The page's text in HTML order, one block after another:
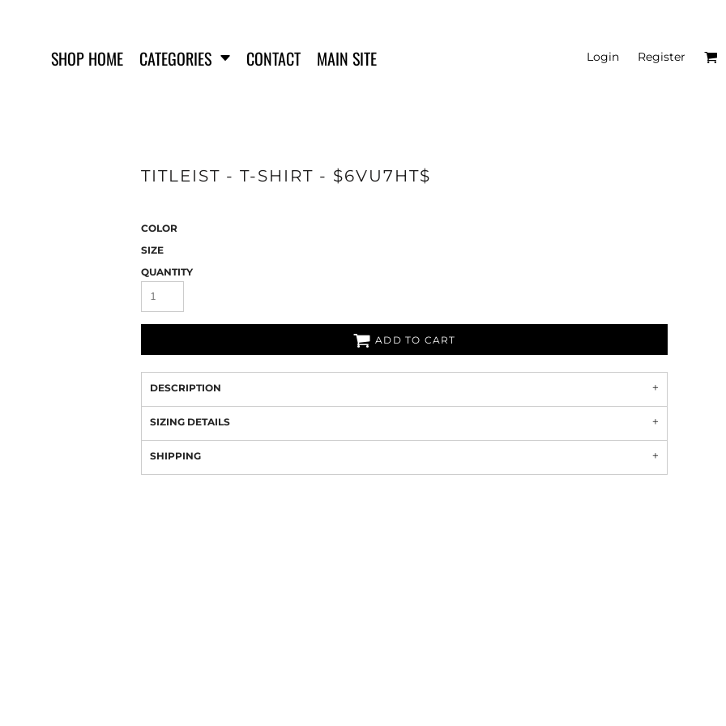
SHOP HOME CATEGORIES CONTACT MAIN SITE Login Register
TITLEIST - T-SHIRT - $6VU7HT$
COLOR
SIZE
QUANTITY
ADD TO CART
DESCRIPTION
SIZING DETAILS
SHIPPING